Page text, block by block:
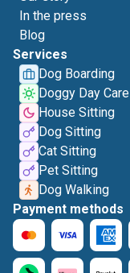
In the press
Blog
Services
Dog Boarding
Doggy Day Care
House Sitting
Dog Sitting
Cat Sitting
Pet Sitting
Dog Walking
Payment methods